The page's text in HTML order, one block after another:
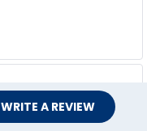
WRITE A REVIEW